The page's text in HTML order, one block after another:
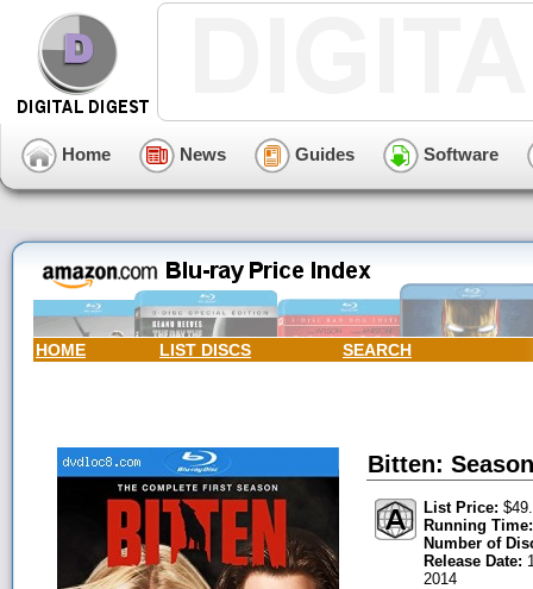
Home News Guides Software
HOME LIST DISCS SEARCH
Bitten:
List Price:
Running Time:
Number of
Release Date:
2014